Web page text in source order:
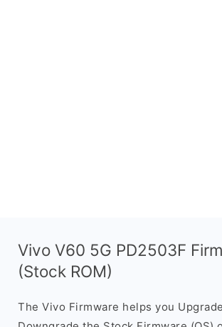
Vivo V60 5G PD2503F
(Stock ROM)
The Vivo Firmware helps you